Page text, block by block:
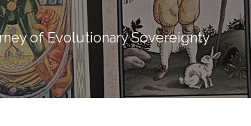
of Evolutionary Sovereignty